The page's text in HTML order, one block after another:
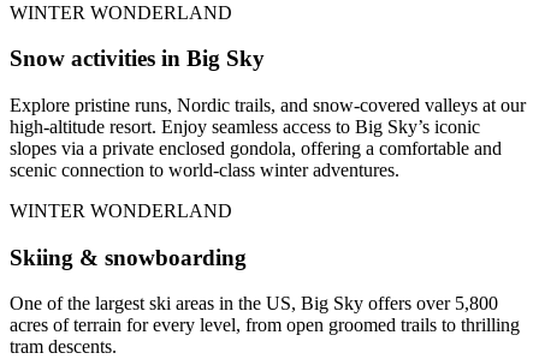
WINTER WONDERLAND
Snow activities in Big Sky
Explore pristine runs, Nordic trails, and snow-covered valleys at our
high-altitude resort. Enjoy seamless access to Big Sky’s iconic
slopes via a private enclosed gondola, offering a comfortable and
scenic connection to world-class winter adventures.
WINTER WONDERLAND
Skiing & snowboarding
One of the largest ski areas in the US, Big Sky offers over 5,800
acres of terrain for every level, from open groomed trails to thrilling
tram descents.